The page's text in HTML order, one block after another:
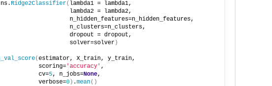
Ridge2Classifier( lambda1 = lambda1,
lambda2 = lambda2,
n_hidden_features=n_hidden_features,
n_clusters=n_clusters,
dropout = dropout,
solver=solver
)
(estimator, X_train, y_train,
scoring=
'accuracy' ,
cv=
5, n_jobs=None,
verbose=
0) .mean()